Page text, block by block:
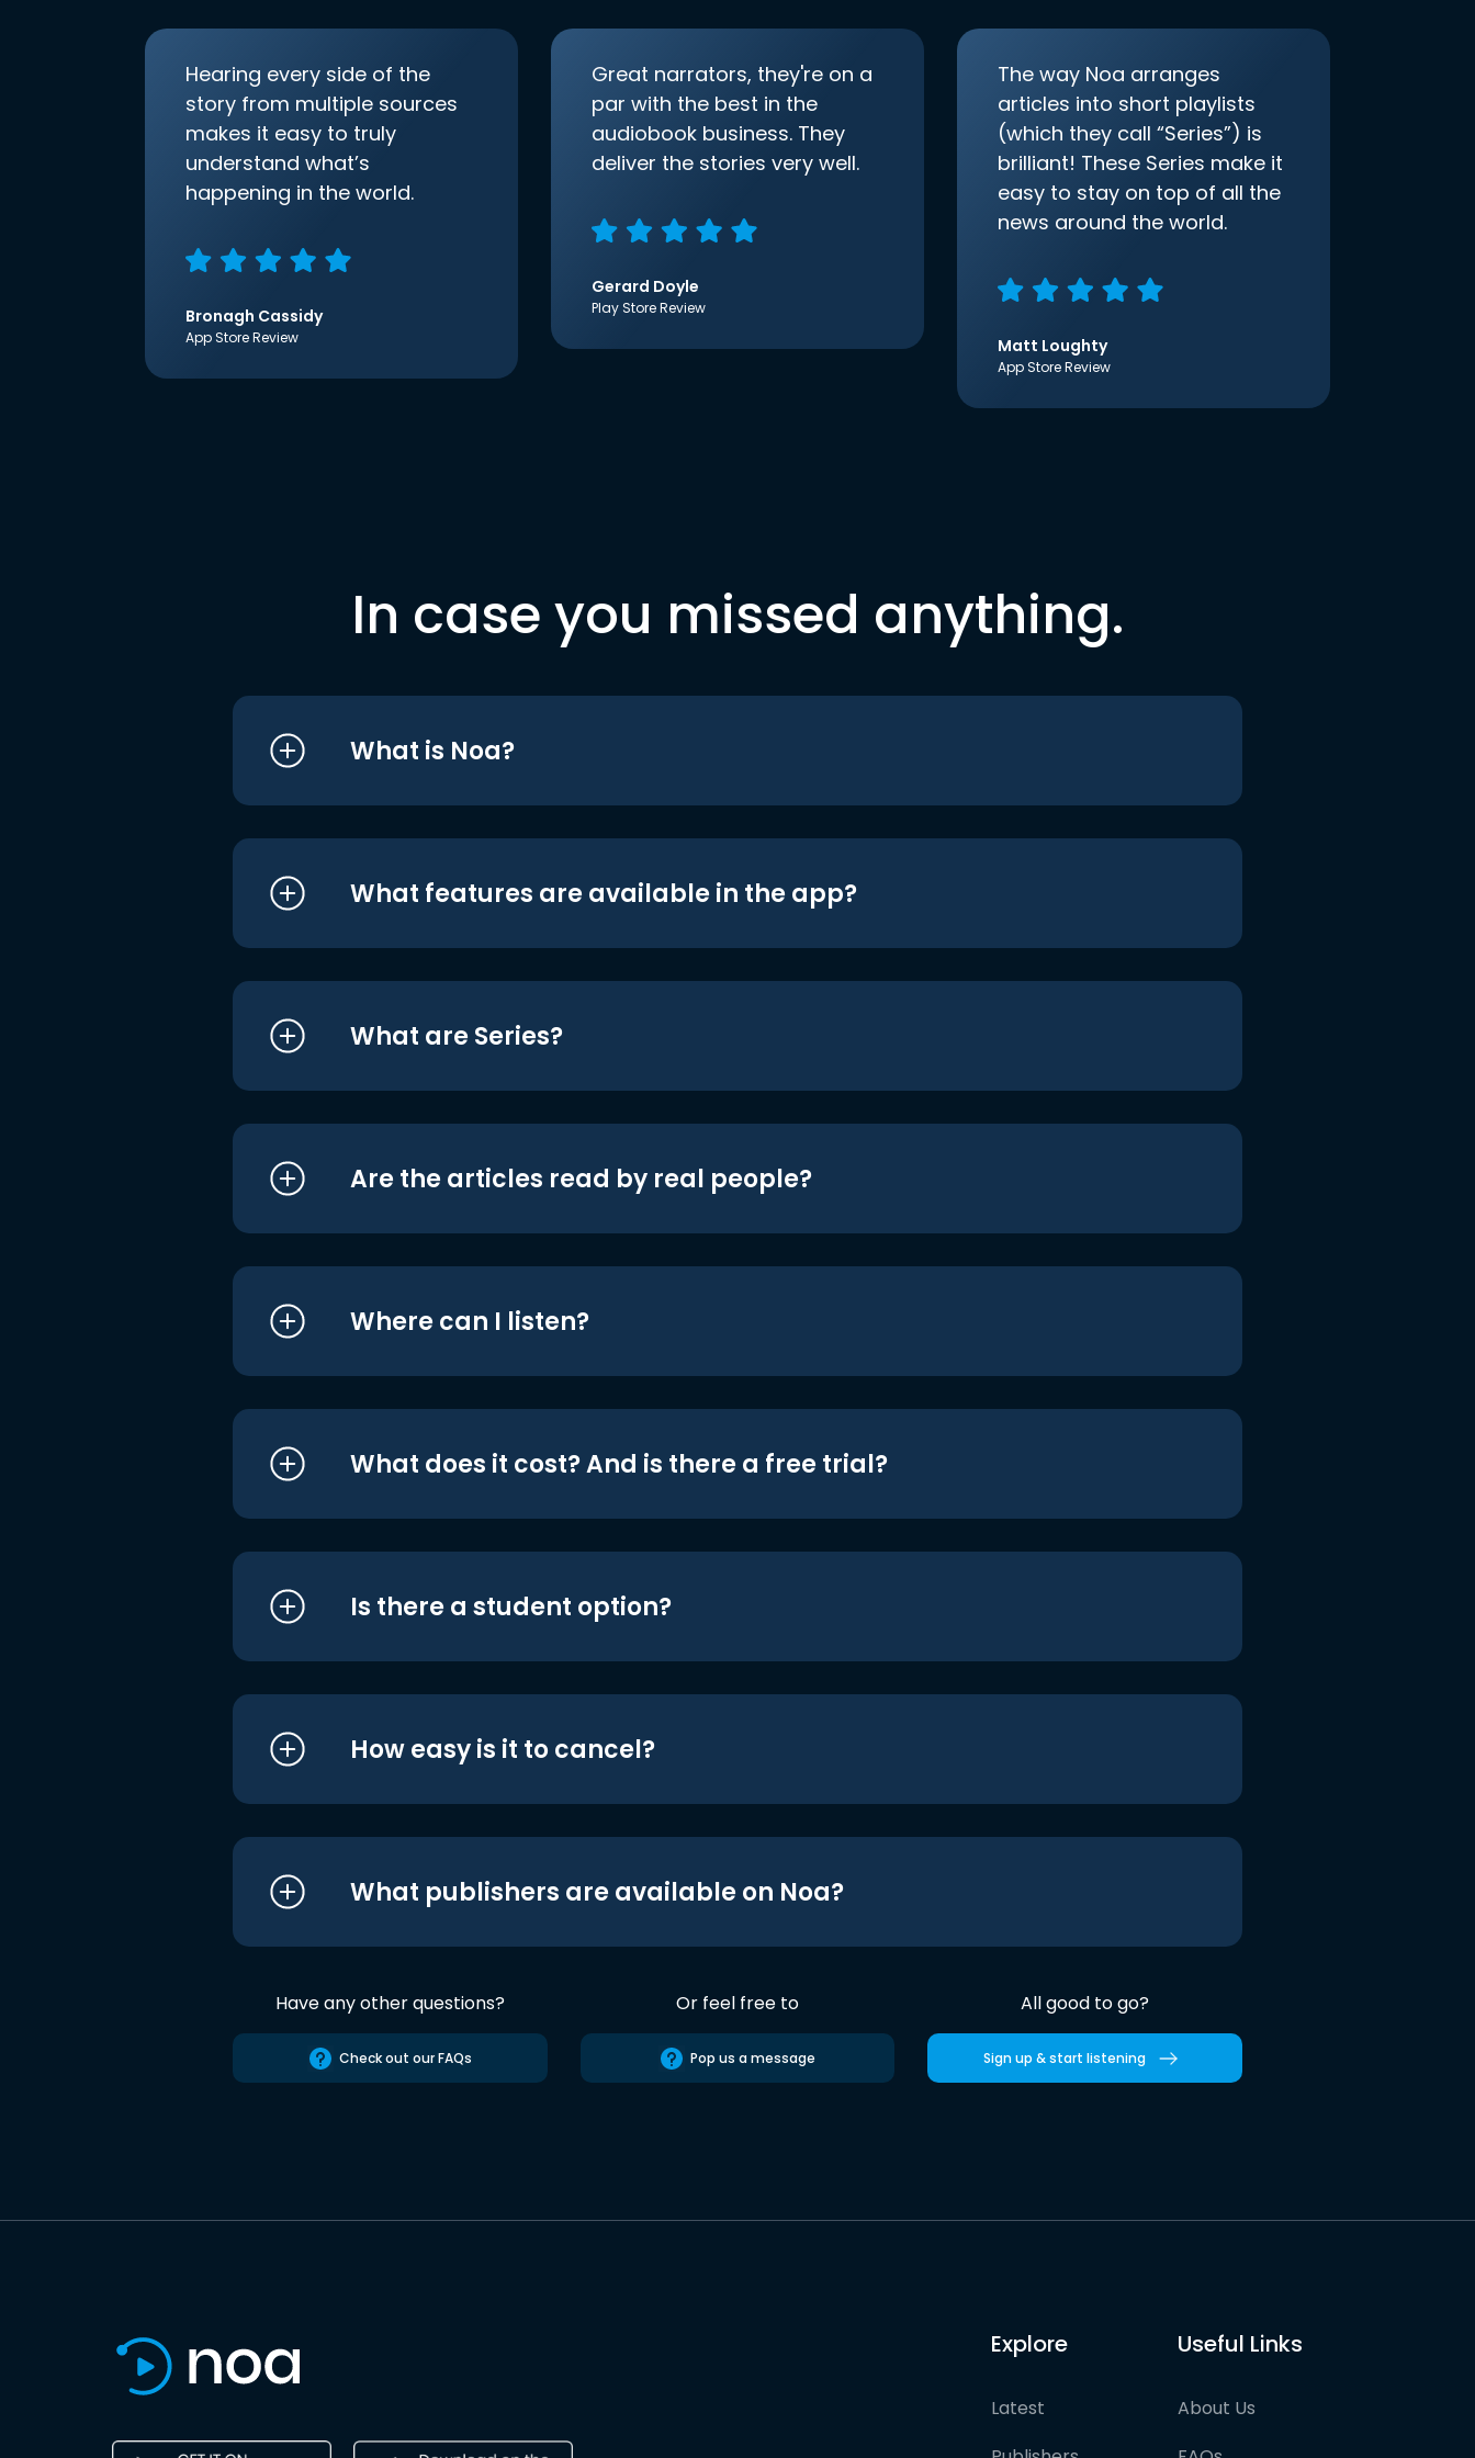
Hearing every side of the
story from multiple sources
makes it easy to truly
understand what’s
happening in the world.
Bronagh Cassidy
App Store Review
Great narrators, they're on a
par with the best in the
audiobook business. They
deliver the stories very well.
Gerard Doyle
Play Store Review
The way Noa arranges
articles into short playlists
(which they call “Series”) is
brilliant! These Series make it
easy to stay on top of all the
news around the world.
Matt Loughty
App Store Review
In case you missed anything.
What is Noa?
What features are available in the app?
What are Series?
Are the articles read by real people?
Where can I listen?
What does it cost? And is there a free trial?
Is there a student option?
How easy is it to cancel?
What publishers are available on Noa?
Have any other questions?
Check out our FAQs
Or feel free to
Pop us a message
All good to go?
Sign up & start listening
Explore
Latest
Useful Links
About Us